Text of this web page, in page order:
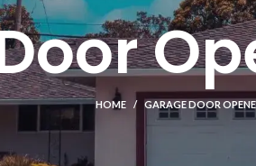
HOME GARAGE DOOR